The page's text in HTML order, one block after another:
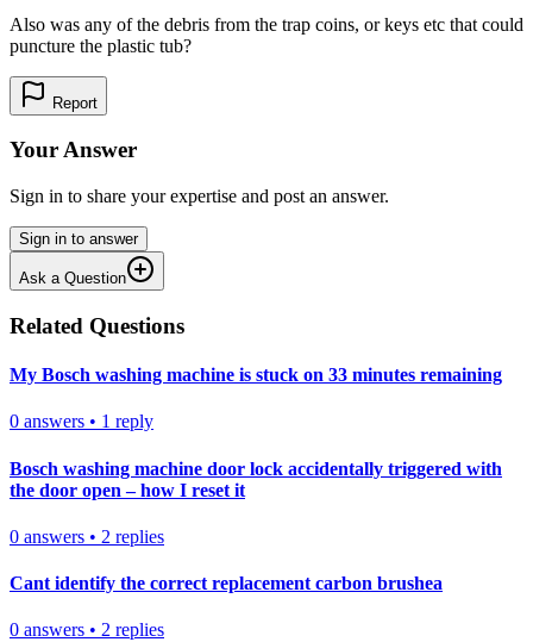
Also was any of the debris from the trap coins, or keys etc that could
puncture the plastic tub?
Report
Your Answer
Sign in to share your expertise and post an answer.
Sign in to answer
Ask a Question
Related Questions
My Bosch washing machine is stuck on 33 minutes remaining
0 answers • 1 reply
Bosch washing machine door lock accidentally triggered with
the door open – how I reset it
0 answers • 2 replies
Cant identify the correct replacement carbon brushea
0 answers • 2 replies